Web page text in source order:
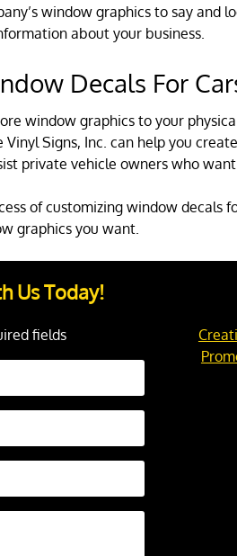
window graphics to say
about your business.
Decals For
window graphics to your
Vinyl Signs, Inc. can help you
private vehicle owners who
of customizing window decals
graphics you want.
Us Today!
fields